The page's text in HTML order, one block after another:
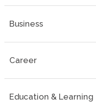
Business
Career
Education & Learning